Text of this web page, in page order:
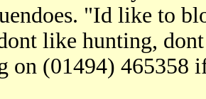
"Id like to
like hunting, dont
on (01494) 465358